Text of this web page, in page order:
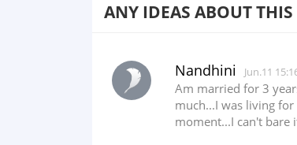
ANY IDEAS ABOUT THIS
Nandhini Jun.11
Am married for 3
much...I was living
moment...I can't bare